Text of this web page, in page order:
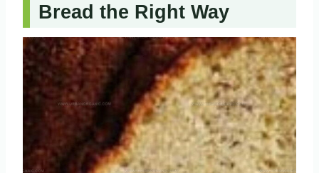
Bread the Right Way